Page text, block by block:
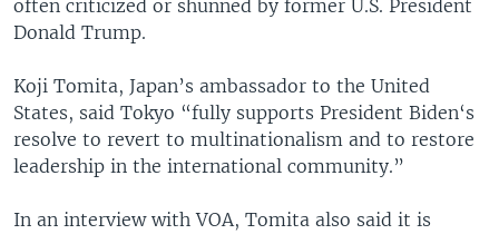
often criticized or shunned by former U.S. President
Donald Trump.
Koji Tomita, Japan’s ambassador to the United
States, said Tokyo “fully supports President Biden‘s
resolve to revert to multinationalism and to restore
leadership in the international community.”
In an interview with VOA, Tomita also said it is